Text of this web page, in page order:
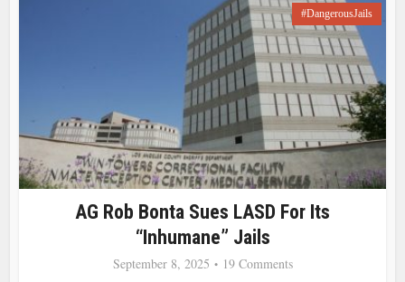
#DangerousJails
AG Rob Bonta Sues LASD For Its
“inhumane” Jails
September 8, 2025
19 Comments